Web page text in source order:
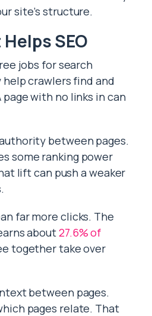
site’s structure.
SEO
jobs for search
crawlers find and
page with no links in can
between pages.
some ranking power
lift can push a weaker
far more clicks. The
about27.6% of
together take over
between pages.
pages relate. That